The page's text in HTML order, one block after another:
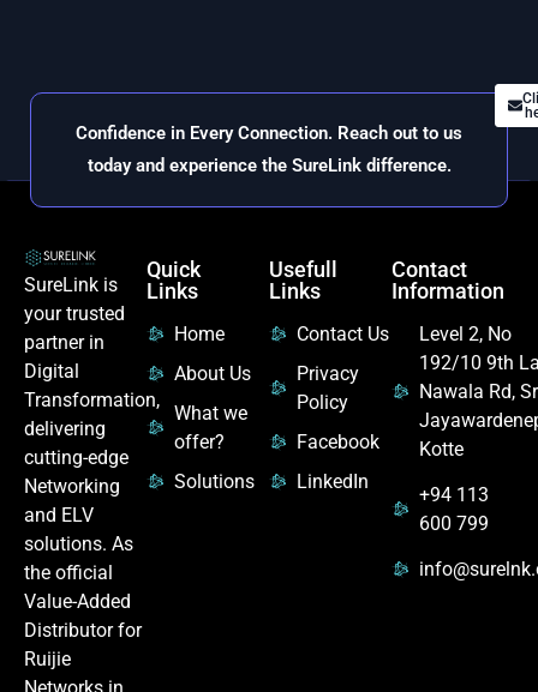
Confidence in Every Connection. Reach out to us
today and experience the SureLink difference.
SureLink is
your trusted
partner in
Digital
Transformation,
delivering
cutting-edge
Networking
and ELV
solutions. As
the official
Value-Added
Distributor for
Ruijie
Quick
Links
Home
About Us
What we
offer?
Solutions
Usefull
Links
Contact Us
Privacy
Policy
Facebook
LinkedIn
Contact
Information
Level 2, No
192/10 9th
Nawala Rd,
Kotte
+94 113
600 799